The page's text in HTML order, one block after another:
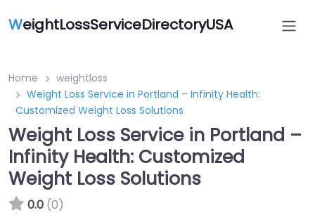
WeightLossServiceDirectoryUSA
Home
weightloss
Weight Loss Service in Portland – Infinity Health:
Customized Weight Loss Solutions
Weight Loss Service in Portland –
Infinity Health: Customized
Weight Loss Solutions
0.0 (0)